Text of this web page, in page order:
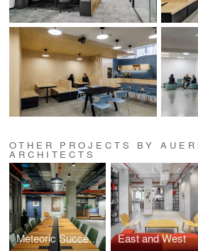
OTHER PROJECTS BY
ARCHITECTS
Meteoric Success, Local Spirit and Family Trees: The Awesome Offices of MyHeritage East and West